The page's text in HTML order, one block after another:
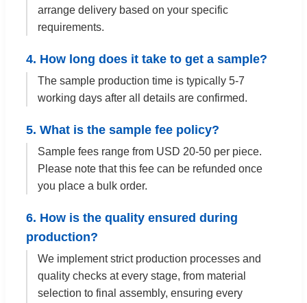
arrange delivery based on your specific
requirements.
4. How long does it take to get a sample?
The sample production time is typically 5-7
working days after all details are confirmed.
5. What is the sample fee policy?
Sample fees range from USD 20-50 per piece.
Please note that this fee can be refunded once
you place a bulk order.
6. How is the quality ensured during
production?
We implement strict production processes and
quality checks at every stage, from material
selection to final assembly, ensuring every